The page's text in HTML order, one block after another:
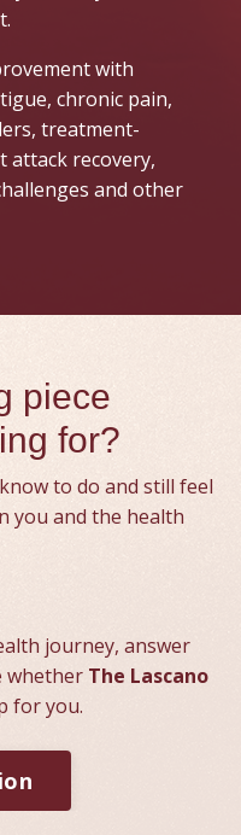
with
chronic pain,
treatment-
attack recovery,
and other
piece
for?
to do and still feel
you and the health
journey, answer
whether The Lascano
for you.